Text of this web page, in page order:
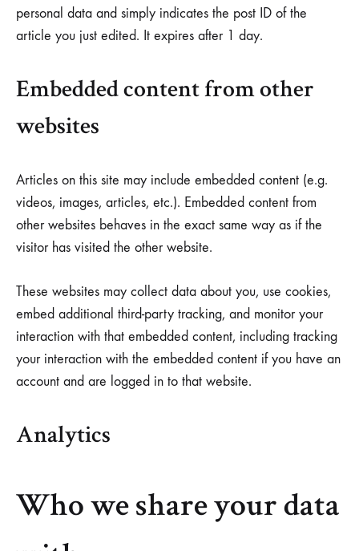
personal data and simply indicates the post ID of the
article you just edited. It expires after 1 day.
Embedded content from other
websites
Articles on this site may include embedded content (e.g.
videos, images, articles, etc.). Embedded content from
other websites behaves in the exact same way as if the
visitor has visited the other website.
These websites may collect data about you, use cookies,
embed additional third-party tracking, and monitor your
interaction with that embedded content, including tracking
your interaction with the embedded content if you have an
account and are logged in to that website.
Analytics
Who we share your data